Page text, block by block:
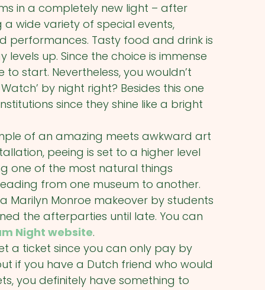
in a completely new light – after
wide variety of special events,
performances. Tasty food and drink is
up. Since the choice is immense
start. Nevertheless, you wouldn’t
by night right? Besides this one
since they shine like a bright
of an amazing meets awkward art
peeing is set to a higher level
one of the most natural things
from one museum to another.
Monroe makeover by students
the afterparties until late. You can
Night website.
a ticket since you can only pay by
if you have a Dutch friend who would
you definitely have something to